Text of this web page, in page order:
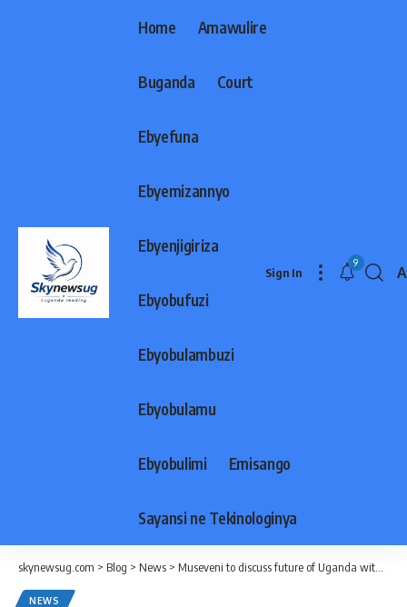
Home Amawulire
Buganda Court
Ebyefuna
Ebyemizannyo
Ebyenjigiriza
Ebyobufuzi
Ebyobulambuzi
Ebyobulamu
Ebyobulimi Emisango
Sayansi ne Tekinologinya
Sign In
9
skynewsug.com > Blog > News > Museveni to discuss future of Uganda with kings and chiefs.
NEWS